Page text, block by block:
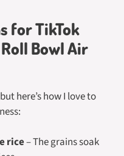
for TikTok
Bowl Air
here’s how I love to
rice– The grains soak